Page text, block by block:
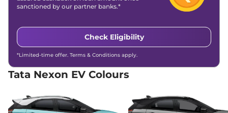
sanctioned by our partner banks.*
Check Eligibility
*Limited-time offer. Terms & Conditions apply.
Tata Nexon EV Colours